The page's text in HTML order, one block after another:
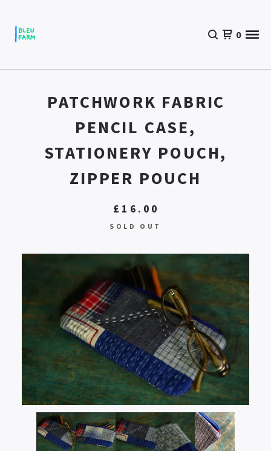
0
PATCHWORK FABRIC
PENCIL CASE,
STATIONERY POUCH,
ZIPPER POUCH
£ 16.00
SOLD OUT